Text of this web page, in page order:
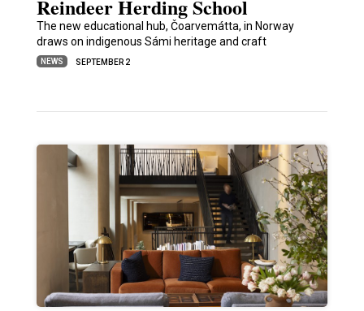
Reindeer Herding School
The new educational hub, Čoarvemátta, in Norway
draws on indigenous Sámi heritage and craft
NEWS SEPTEMBER 2